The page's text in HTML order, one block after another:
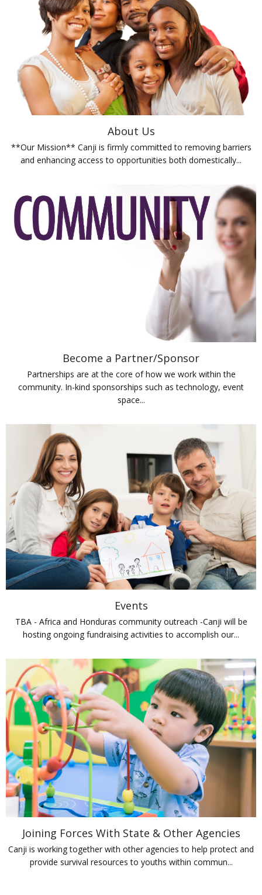
About Us
**Our Mission** Canji is firmly committed to removing barriers
and enhancing access to opportunities both domestically...
Become a Partner/Sponsor
Partnerships are at the core of how we work within the
community. In-kind sponsorships such as technology, event
space...
Events
TBA - Africa and Honduras community outreach -Canji will be
hosting ongoing fundraising activities to accomplish our...
Joining Forces With State & Other Agencies
Canji is working together with other agencies to help protect and
provide survival resources to youths within commun...